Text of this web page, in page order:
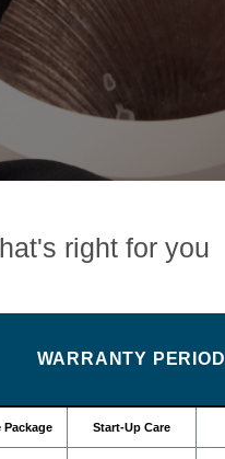
right for you
WARRANTY PERIOD
Package Start-Up Care